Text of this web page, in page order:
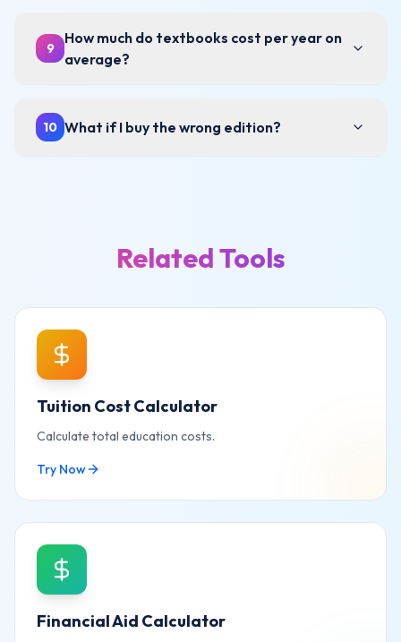
9
How much do textbooks cost per year on
average?
10 What if I buy the wrong edition?
Related Tools
Tuition Cost Calculator
Calculate total education costs.
Try Now
Financial Aid Calculator